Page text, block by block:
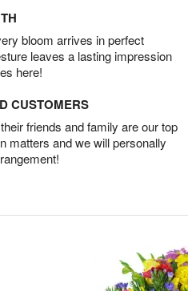
bloom arrives in perfect
leaves a lasting impression
here!
CUSTOMERS
friends and family are our top
matters and we will personally